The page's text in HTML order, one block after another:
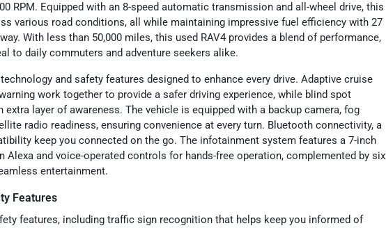
RPM. Equipped with an 8-speed automatic transmission and all-wheel drive, this
various road conditions, all while maintaining impressive fuel efficiency with 27
With less than 50,000 miles, this used RAV4 provides a blend of performance,
to daily commuters and adventure seekers alike.
and safety features designed to enhance every drive. Adaptive cruise
work together to provide a safer driving experience, while blind spot
layer of awareness. The vehicle is equipped with a backup camera, fog
radio readiness, ensuring convenience at every turn. Bluetooth connectivity, a
keep you connected on the go. The infotainment system features a 7-inch
Alexa and voice-operated controls for hands-free operation, complemented by six
entertainment.
Features
features, including traffic sign recognition that helps keep you informed of